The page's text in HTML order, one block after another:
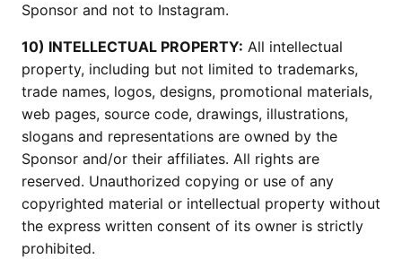
Sponsor and not to Instagram.
10) INTELLECTUAL PROPERTY: All intellectual
property, including but not limited to trademarks,
trade names, logos, designs, promotional materials,
web pages, source code, drawings, illustrations,
slogans and representations are owned by the
Sponsor and/or their affiliates. All rights are
reserved. Unauthorized copying or use of any
copyrighted material or intellectual property without
the express written consent of its owner is strictly
prohibited.